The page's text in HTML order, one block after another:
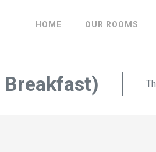
HOME OUR ROOMS
Breakfast)